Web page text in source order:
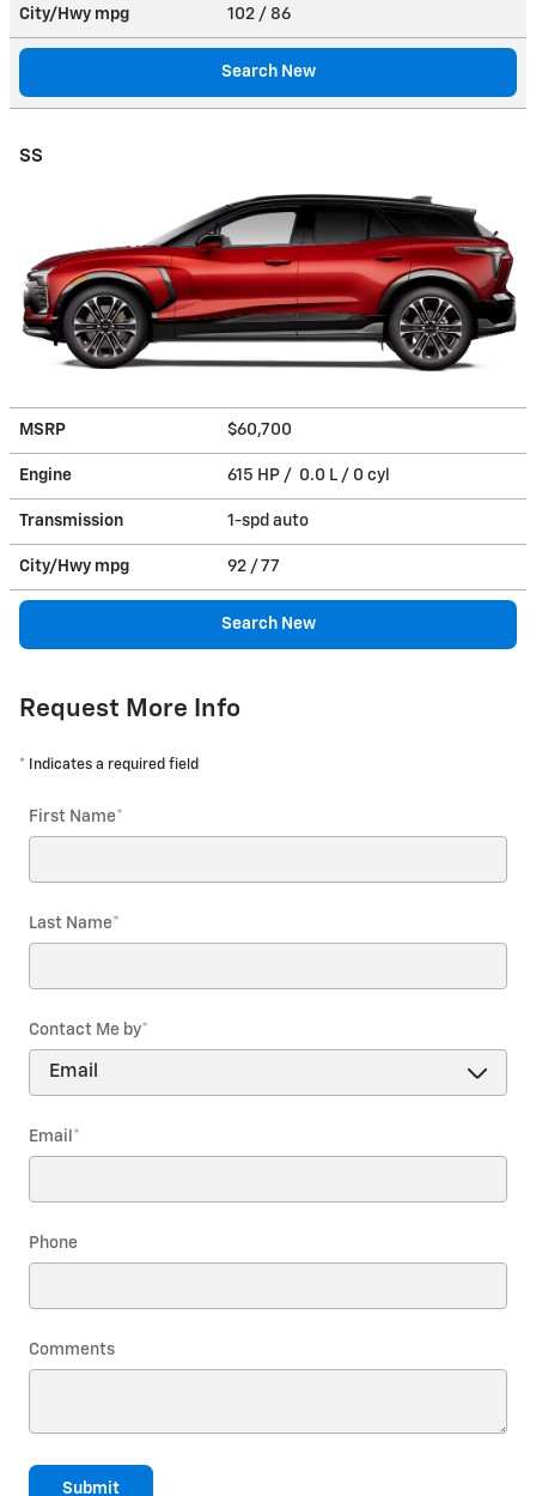
City/Hwy mpg 102 / 86
Search New
SS
MSRP $60,700
Engine 615 HP / 0.0 L / 0 cyl
Transmission 1-spd auto
City/Hwy mpg 92 / 77
Search New
Request More Info
* Indicates a required field
First Name*
Last Name*
Contact Me by*
Email *
Phone
Comments
Submit